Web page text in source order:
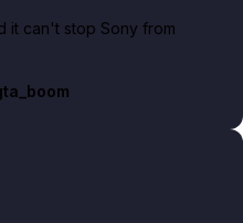
it can't stop Sony from